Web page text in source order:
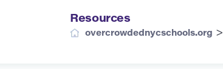
Resources
overcrowdednycschools.org >